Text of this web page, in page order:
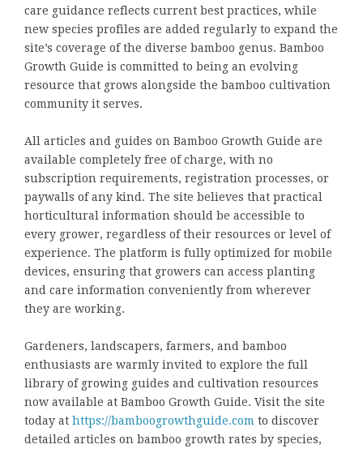
care guidance reflects current best practices, while
new species profiles are added regularly to expand the
site’s coverage of the diverse bamboo genus. Bamboo
Growth Guide is committed to being an evolving
resource that grows alongside the bamboo cultivation
community it serves.
All articles and guides on Bamboo Growth Guide are
available completely free of charge, with no
subscription requirements, registration processes, or
paywalls of any kind. The site believes that practical
horticultural information should be accessible to
every grower, regardless of their resources or level of
experience. The platform is fully optimized for mobile
devices, ensuring that growers can access planting
and care information conveniently from wherever
they are working.
Gardeners, landscapers, farmers, and bamboo
enthusiasts are warmly invited to explore the full
library of growing guides and cultivation resources
now available at Bamboo Growth Guide. Visit the site
today at https://bamboogrowthguide.com to discover
detailed articles on bamboo growth rates by species,